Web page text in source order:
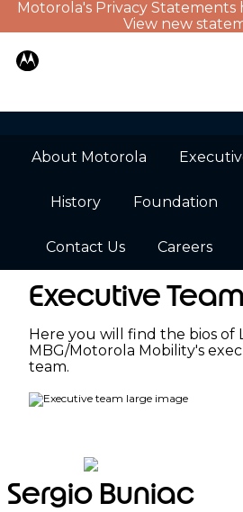
Motorola's Privacy
View new
About Motorola
History Foundation
Contact Us Careers
Executive Team
Here you will find the bios of
MBG/Motorola Mobility's
team.
Sergio Buniac